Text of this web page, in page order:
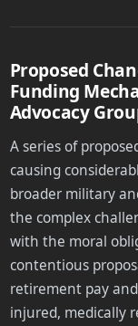
Proposed
Funding
Advocacy
A series of
causing
broader military
the complex
with the moral
contentious
retirement pay
injured, medically